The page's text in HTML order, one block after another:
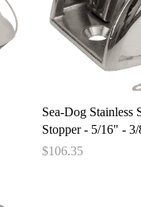
Quick
Sea-Dog Stainless
Stopper - 5/16" -
Price
$106.35